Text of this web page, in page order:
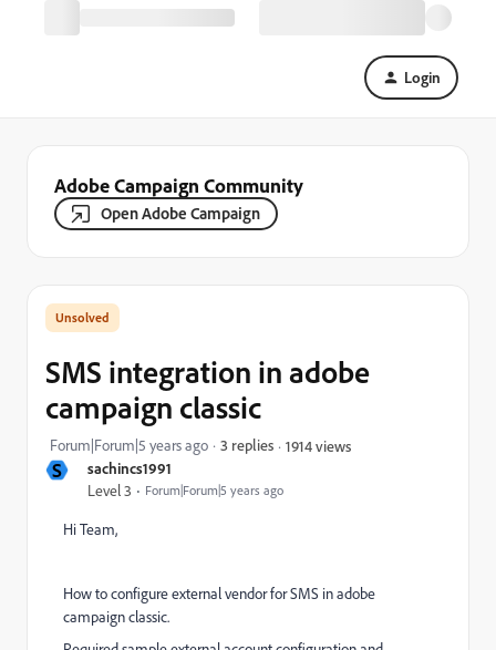
Login
Adobe Campaign Community
Open Adobe Campaign
S sachincs1991
Level 3 Forum|Forum|5 years ago
SMS integration in adobe
campaign classic
Forum|Forum|5 years ago 3 replies 1914 views
Hi Team,
How to configure external vendor for SMS in adobe
campaign classic.